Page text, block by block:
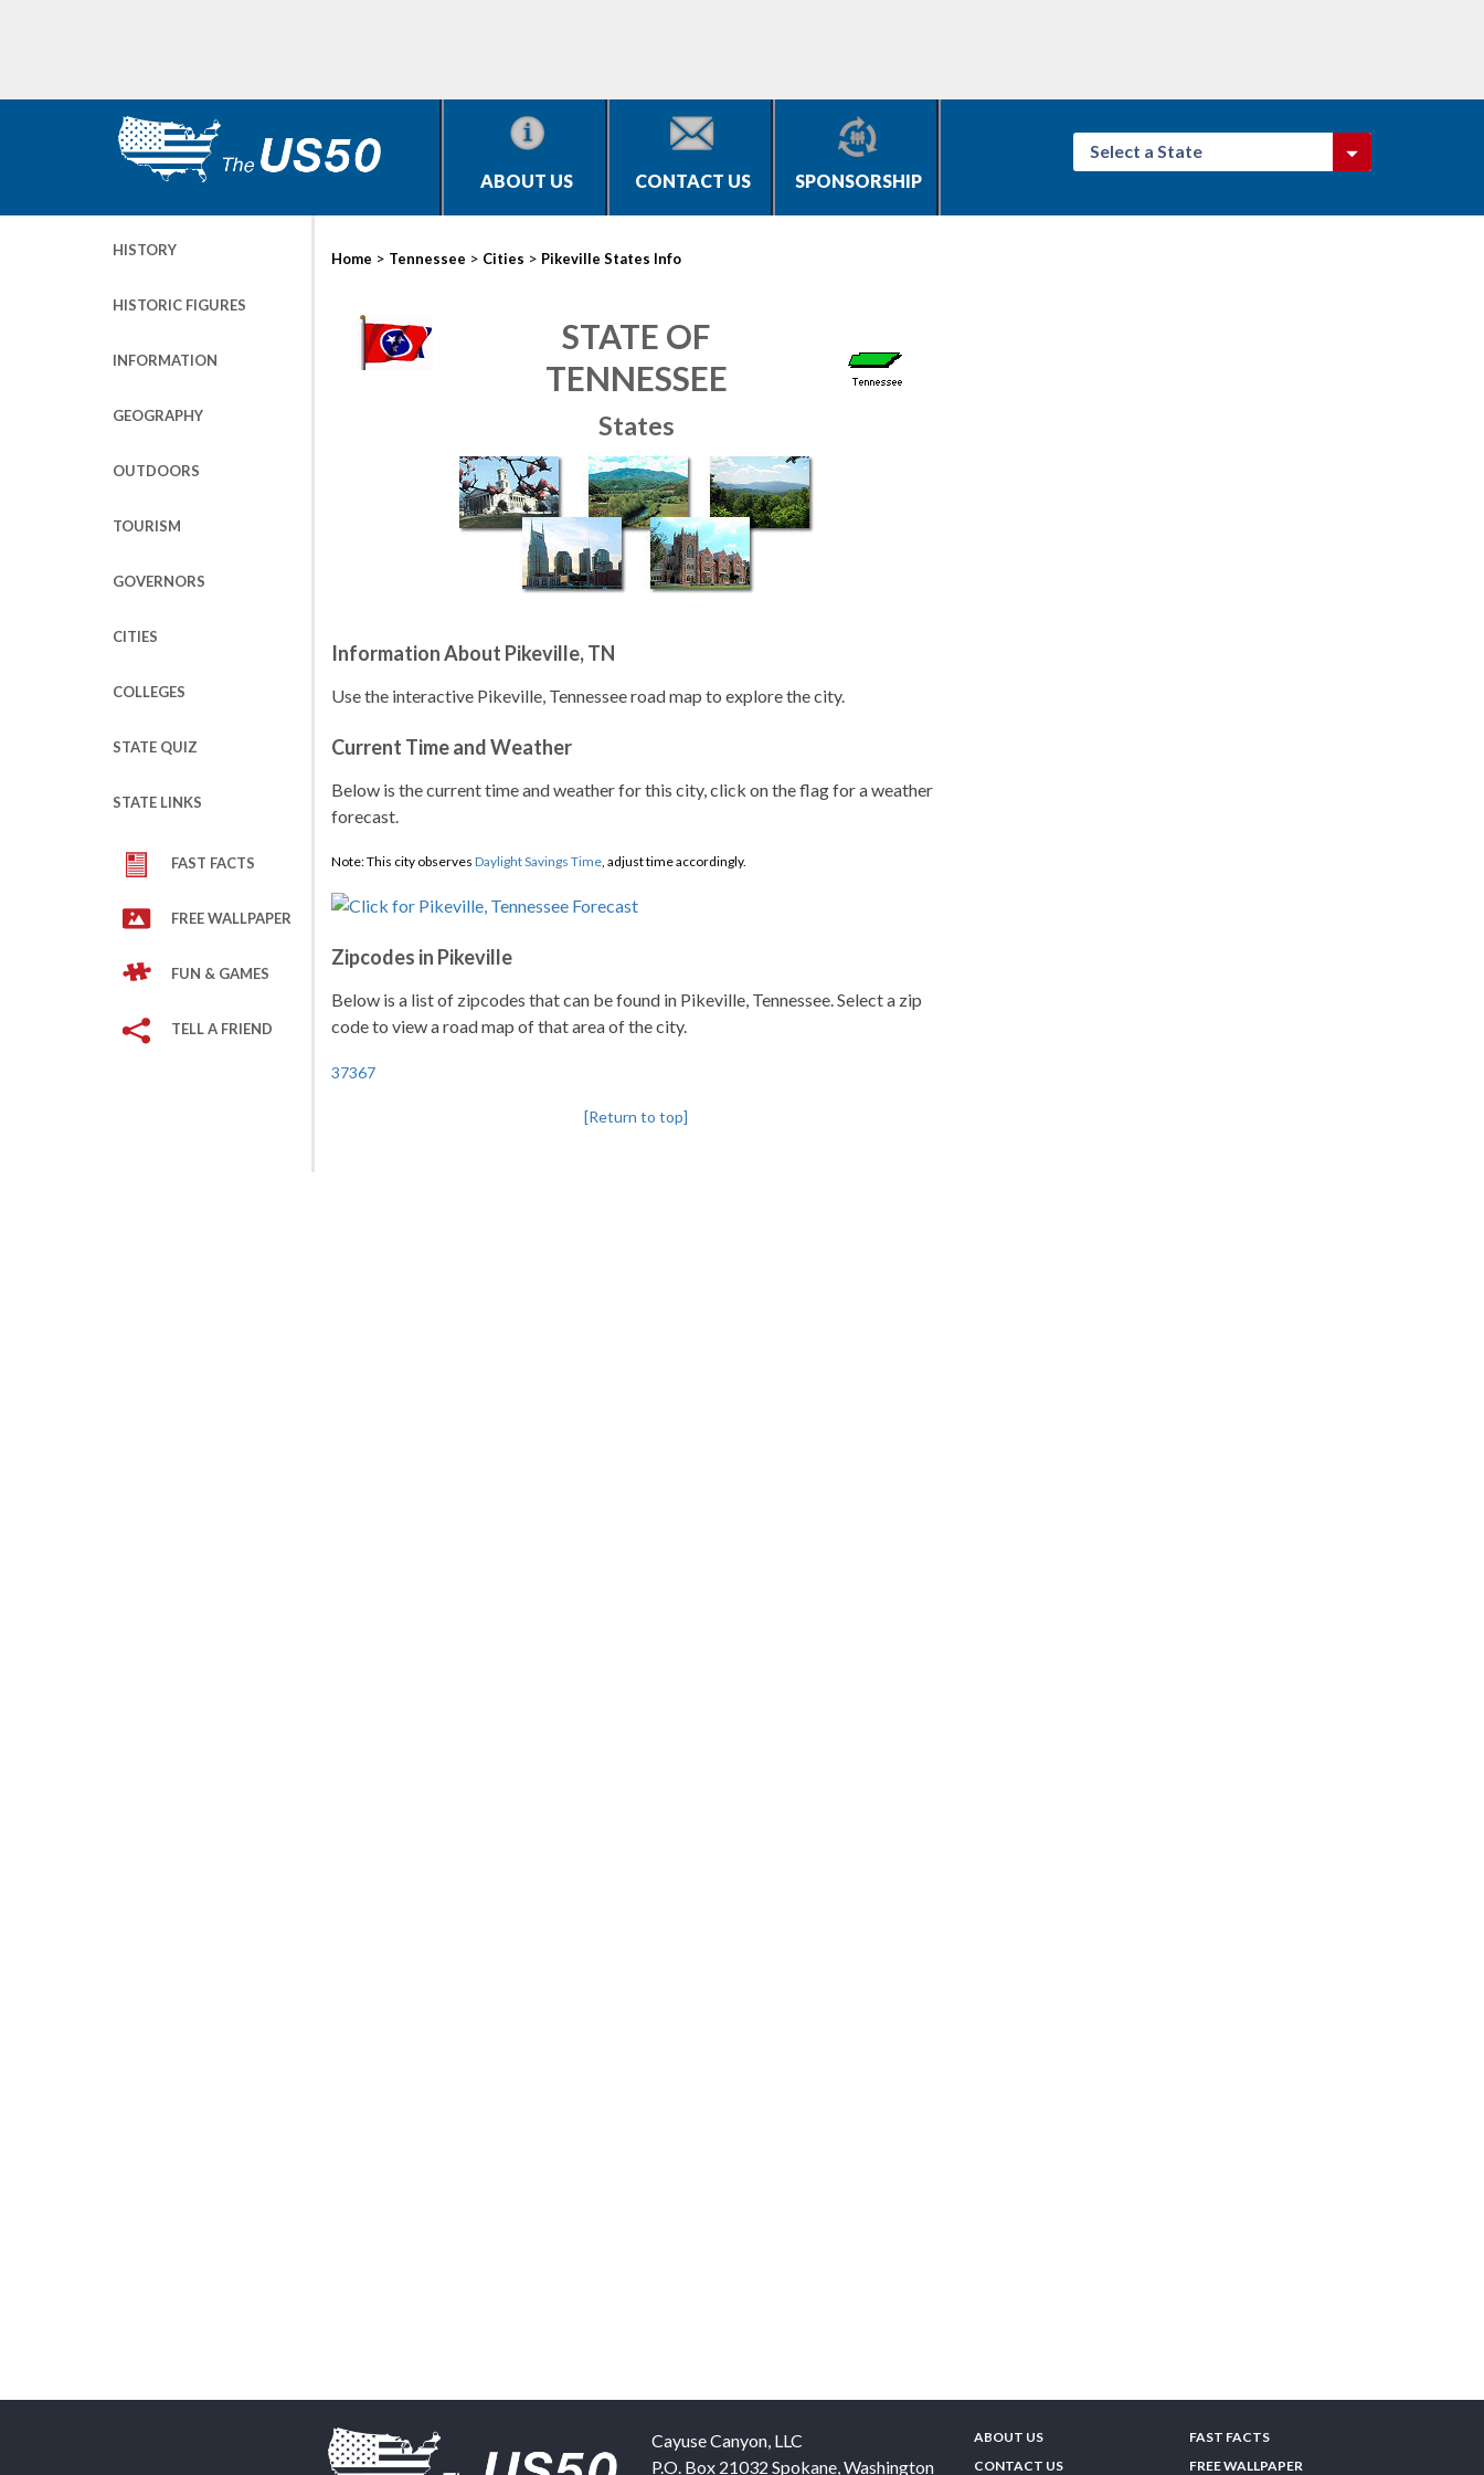
ABOUT US CONTACT US SPONSORSHIP
Select a State
HISTORY
HISTORIC FIGURES
INFORMATION
GEOGRAPHY
OUTDOORS
TOURISM
GOVERNORS
CITIES
COLLEGES
STATE QUIZ
STATE LINKS
FAST FACTS
FREE WALLPAPER
FUN & GAMES
TELL A FRIEND
Home > Tennessee > Cities > Pikeville States Info
STATE OF
TENNESSEE
States
Information About Pikeville, TN
Use the interactive Pikeville, Tennessee road map to explore the city.
Current Time and Weather
Below is the current time and weather for this city, click on the flag for a weather
forecast.
Note: This city observes Daylight Savings Time, adjust time accordingly.
Zipcodes in Pikeville
Below is a list of zipcodes that can be found in Pikeville, Tennessee. Select a zip
code to view a road map of that area of the city.
37367
[Return to top]
Cayuse Canyon, LLC
P.O. Box 21032 Spokane,Washington
ABOUT US
CONTACT US
FAST FACTS
FREE WALLPAPER